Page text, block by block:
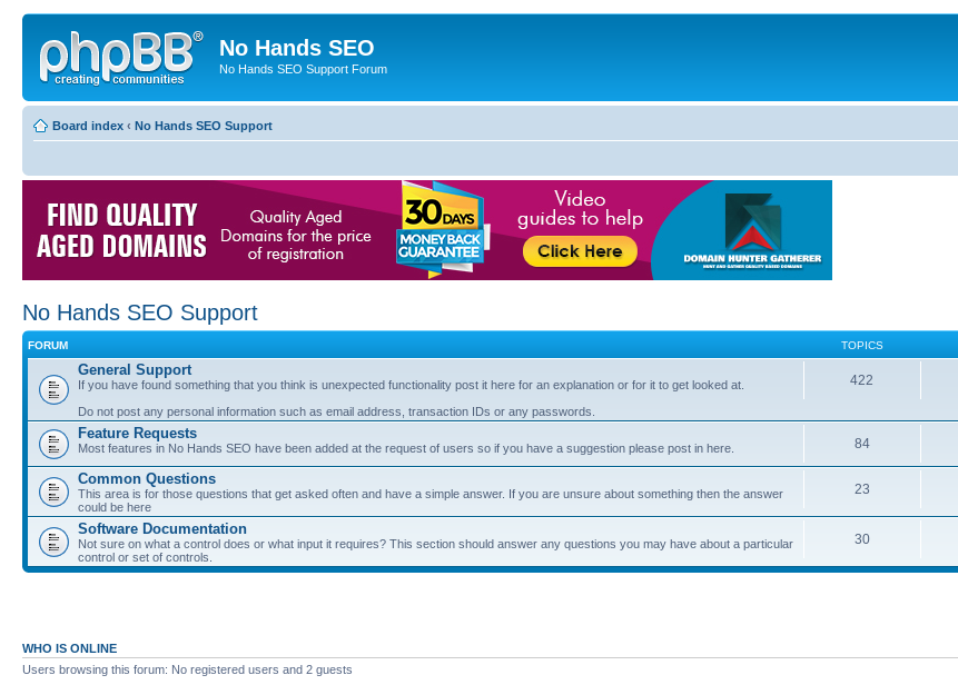
No Hands SEO
No Hands SEO Support Forum
Board index ‹ No Hands SEO Support
No Hands SEO Support
FORUM TOPICS
General Support
If you have found something that you think is unexpected functionality post it here for an explanation or for it to get looked at.
Do not post any personal information such as email address, transaction IDs or any passwords.
422
Feature Requests
Most features in No Hands SEO have been added at the request of users so if you have a suggestion please post in here. 84
Common Questions
This area is for those questions that get asked often and have a simple answer. If you are unsure about something then the answer
could be here
23
Software Documentation
Not sure on what a control does or what input it requires? This section should answer any questions you may have about a particular
control or set of controls.
30
WHO IS ONLINE
Users browsing this forum: No registered users and 2 guests